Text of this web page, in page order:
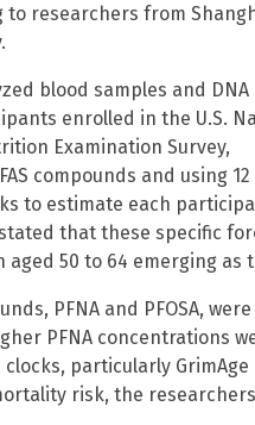
to researchers from
blood samples and DNA
enrolled in the U.S.
Examination Survey,
compounds and using 12
to estimate each
stated that these specific
aged 50 to 64 emerging as
PFNA and PFOSA,
PFNA concentrations
particularly
risk, the researchers